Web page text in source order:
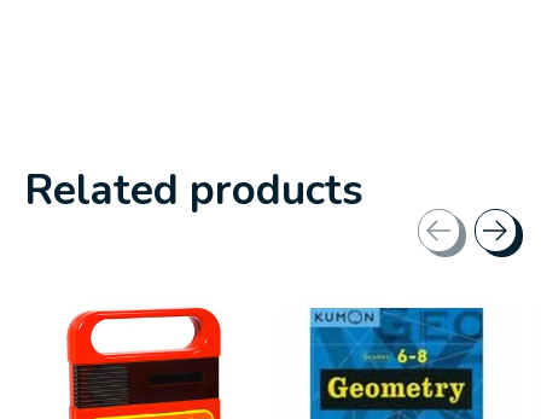
Related products